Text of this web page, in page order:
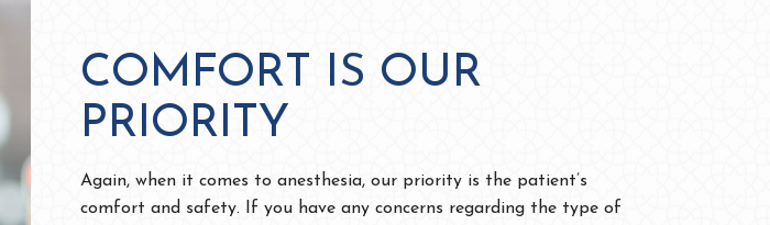
COMFORT IS OUR
PRIORITY
Again, when it comes to anesthesia, our priority is the patient’s
comfort and safety. If you have any concerns regarding the type of